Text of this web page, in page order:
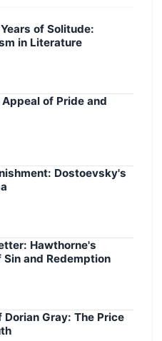
of Solitude:
in Literature
of Pride and
Dostoevsky's
Hawthorne's
Sin and Redemption
Dorian Gray: The Price